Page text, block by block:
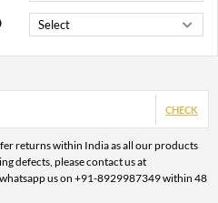
CHECK
returns within India as all our products
defects, please contact us at
us on +91-8929987349 within 48